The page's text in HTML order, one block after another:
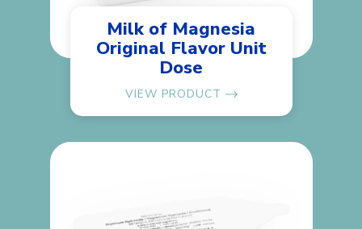
Milk of Magnesia
Original Flavor Unit
Dose
VIEW PRODUCT